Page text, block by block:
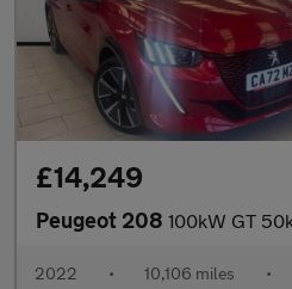
£14,249
Peugeot 208 100kW GT
2022 • 10,106 miles •